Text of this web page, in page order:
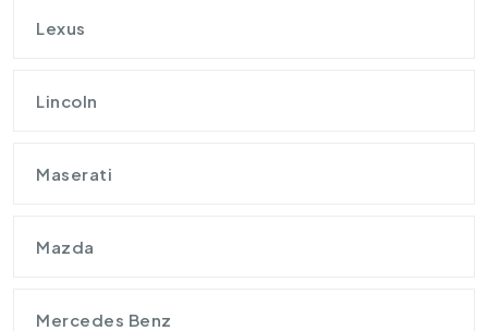
Lexus
Lincoln
Maserati
Mazda
Mercedes Benz